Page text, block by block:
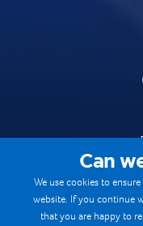
Can
We use cookies to
website. If you continue
that you are happy to